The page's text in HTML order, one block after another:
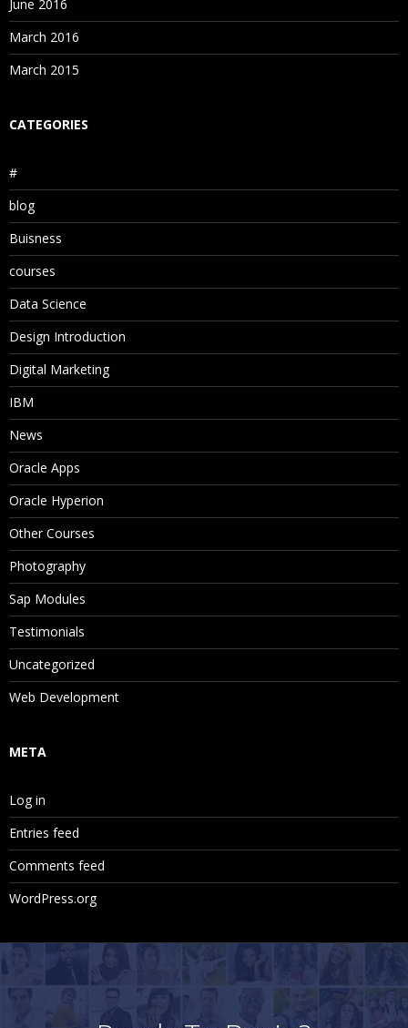
June 2016
March 2016
March 2015
CATEGORIES
#
blog
Buisness
courses
Data Science
Design Introduction
Digital Marketing
IBM
News
Oracle Apps
Oracle Hyperion
Other Courses
Photography
Sap Modules
Testimonials
Uncategorized
Web Development
META
Log in
Entries feed
Comments feed
WordPress.org